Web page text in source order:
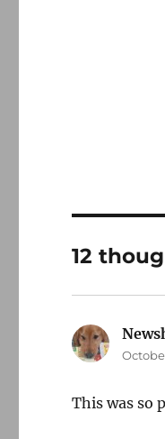
12
This was so